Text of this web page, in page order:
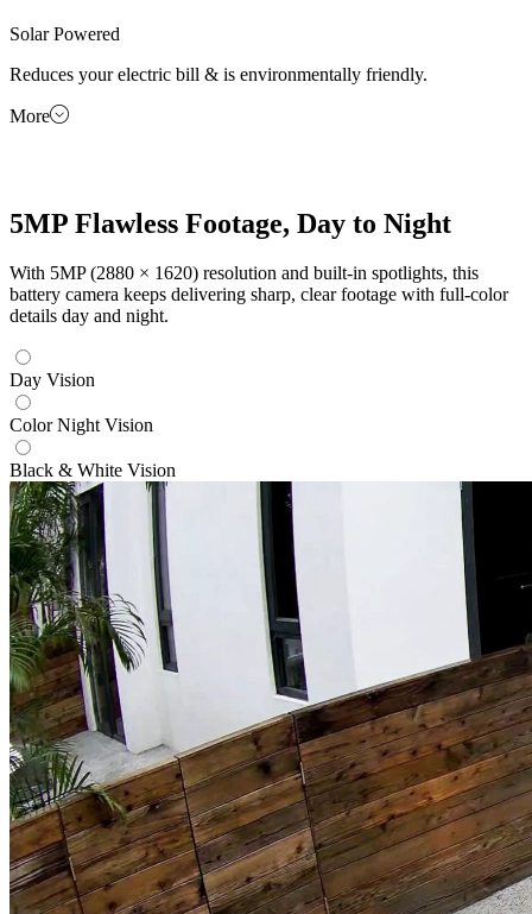
Solar Powered
Reduces your electric bill & is environmentally friendly.
More
5MP Flawless Footage, Day to Night
With 5MP (2880 × 1620) resolution and built-in spotlights, this
battery camera keeps delivering sharp, clear footage with full-color
details day and night.
Day Vision
Color Night Vision
Black & White Vision